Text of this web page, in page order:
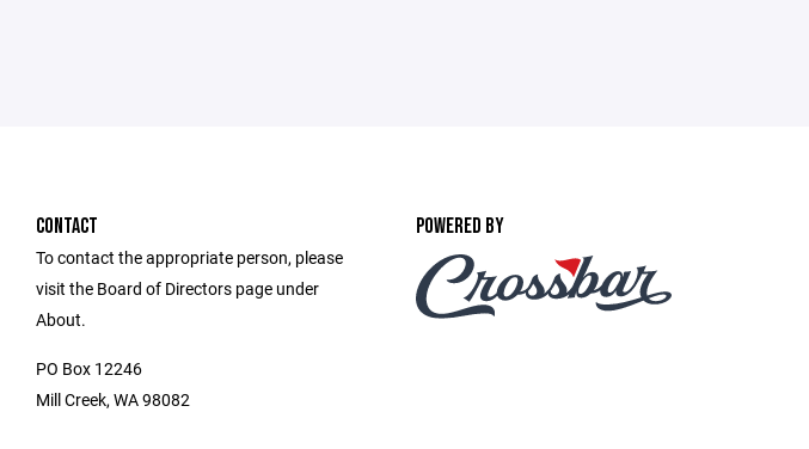
CONTACT
To contact the appropriate person, please
visit the Board of Directors page under
About.
PO Box 12246
Mill Creek, WA 98082
POWERED BY